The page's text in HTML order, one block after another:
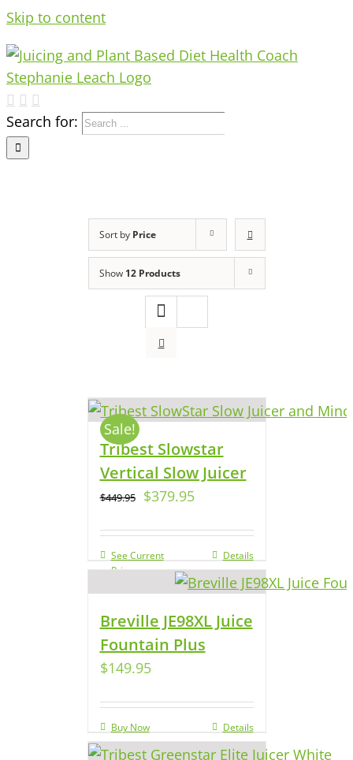
Skip to content
Search for:
Sort by Price
Show 12 Products
Sale!
Tribest Slowstar
Vertical Slow Juicer
$449.95 $379.95
See Current
Price
Details
Breville JE98XL Juice
Fountain Plus
$149.95
Buy Now Details